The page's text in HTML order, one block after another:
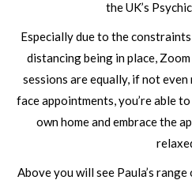
the UK’s
Especially due to the
distancing being in place,
sessions are equally, if not
face appointments, you’re able
own home and embrace the
Above you will see Paula’s